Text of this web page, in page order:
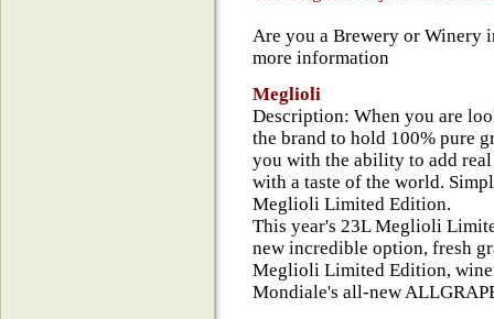
Are you a Brewery or Winery
more information
Meglioli
Description: When you are
the brand to hold 100% pure
you with the ability to add
with a taste of the world.
Meglioli Limited Edition.
This year's 23L Meglioli
new incredible option, fresh
Meglioli Limited Edition,
Mondiale's all-new